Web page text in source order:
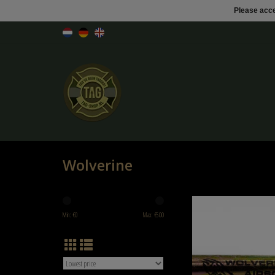
Wolverine
Min: €0 Max: €500
Please